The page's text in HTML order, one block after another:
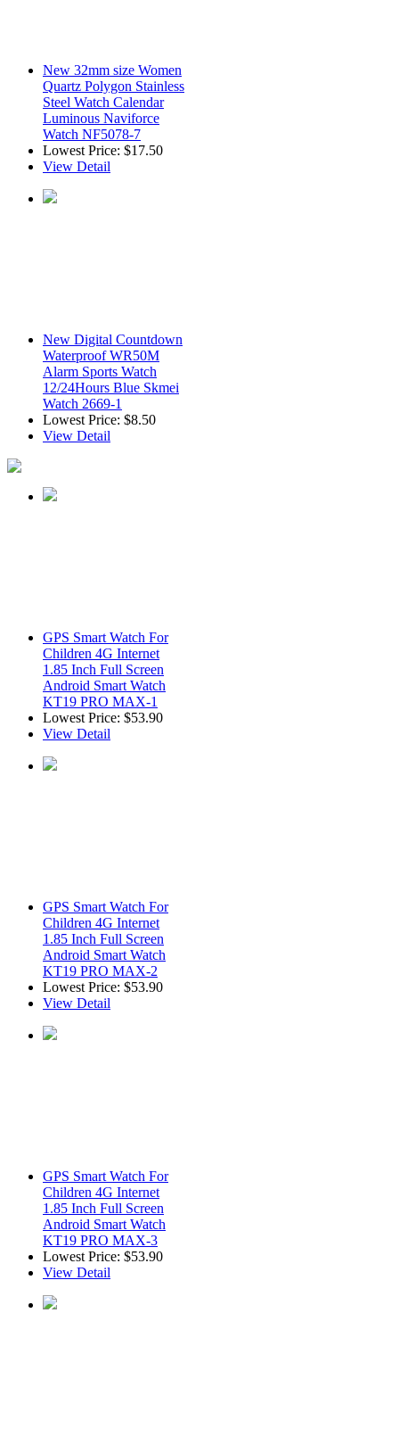
New 32mm size Women
Quartz Polygon Stainless
Steel Watch Calendar
Luminous Naviforce
Watch NF5078-7
Lowest Price: $17.50
View Detail
New Digital Countdown
Waterproof WR50M
Alarm Sports Watch
12/24Hours Blue Skmei
Watch 2669-1
Lowest Price: $8.50
View Detail
GPS Smart Watch For
Children 4G Internet
1.85 Inch Full Screen
Android Smart Watch
KT19 PRO MAX-1
Lowest Price: $53.90
View Detail
GPS Smart Watch For
Children 4G Internet
1.85 Inch Full Screen
Android Smart Watch
KT19 PRO MAX-2
Lowest Price: $53.90
View Detail
GPS Smart Watch For
Children 4G Internet
1.85 Inch Full Screen
Android Smart Watch
KT19 PRO MAX-3
Lowest Price: $53.90
View Detail